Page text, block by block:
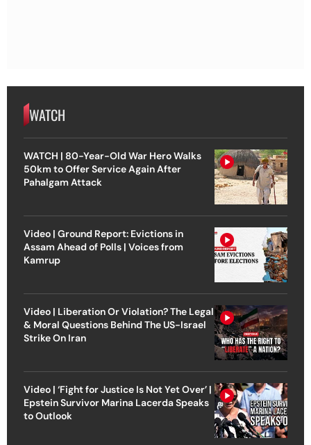
WATCH
WATCH | 80-Year-Old War Hero Walks
50km to Offer Service Again After
Pahalgam Attack
Video | Ground Report: Evictions in
Assam Ahead of Polls | Voices from
Kamrup
Video | Liberation Or Violation? The Legal
& Moral Questions Behind The US-Israel
Strike On Iran
Video | ‘Fight for Justice Is Not Yet Over’ |
Epstein Survivor Marina Lacerda Speaks
to Outlook